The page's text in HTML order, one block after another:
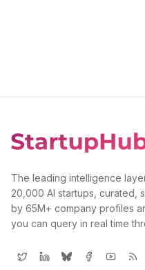
The leading intelligence
20,000 AI startups, curated,
by 65M+ company profiles
you can query in real time